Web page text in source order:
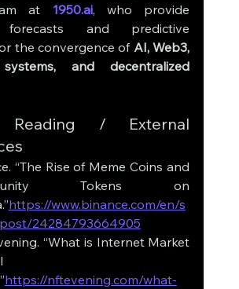
at 1950.ai, who provide
forecasts and predictive
the convergence of AI, Web3,
and decentralized
Reading / External
“The Rise of Meme Coins and
Tokens on
https://www.binance.com/en/s
24284793664905
“What is Internet Market
https://nftevening.com/what-